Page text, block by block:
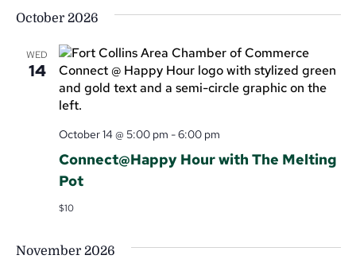
October 2026
WED
14
Connect@Happy Hour with The Melting
Pot
October 14 @ 5:00 pm -6:00 pm
$10
November 2026